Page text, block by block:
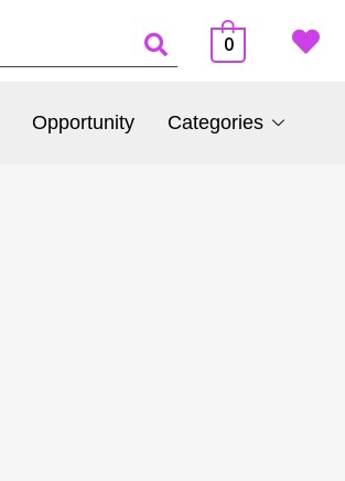
0
Opportunity Categories